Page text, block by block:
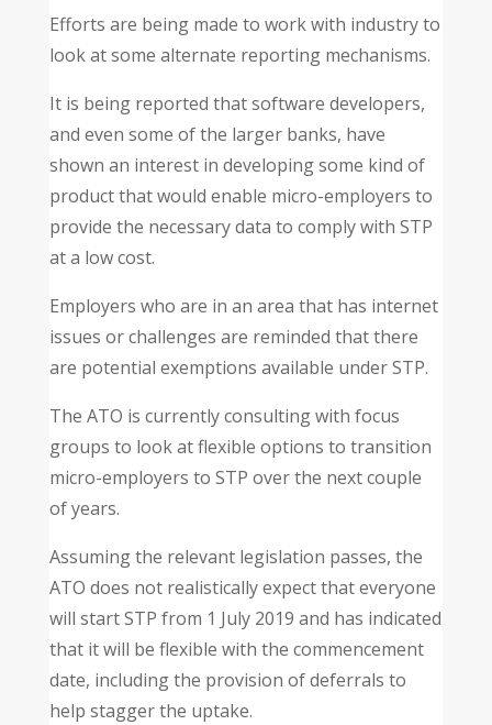
Efforts are being made to work with industry to
look at some alternate reporting mechanisms.
It is being reported that software developers,
and even some of the larger banks, have
shown an interest in developing some kind of
product that would enable micro-employers to
provide the necessary data to comply with STP
at a low cost.
Employers who are in an area that has internet
issues or challenges are reminded that there
are potential exemptions available under STP.
The ATO is currently consulting with focus
groups to look at flexible options to transition
micro-employers to STP over the next couple
of years.
Assuming the relevant legislation passes, the
ATO does not realistically expect that everyone
will start STP from 1 July 2019 and has indicated
that it will be flexible with the commencement
date, including the provision of deferrals to
help stagger the uptake.